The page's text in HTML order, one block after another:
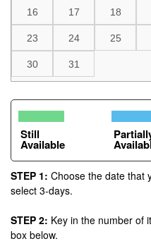
16 17 18
23 24 25
30 31
Still
Available
STEP 1: Choose the date that
select 3-days.
STEP 2: Key in the number of
box below.